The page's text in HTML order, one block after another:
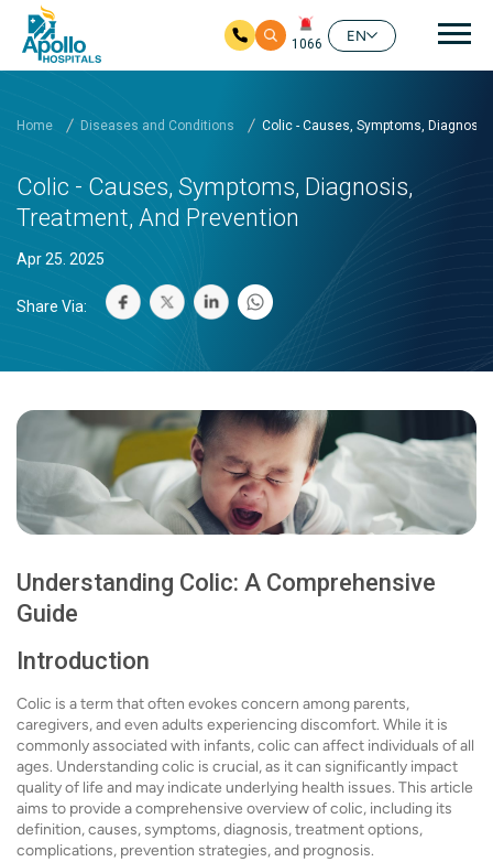
1066
EN
Home Diseases and Conditions Colic - Causes, Symptoms,
Colic - Causes, Symptoms, Diagnosis,
Treatment, And Prevention
Apr 25. 2025
Share Via:
Understanding Colic: A Comprehensive
Guide
Introduction
Colic is a term that often evokes concern among parents,
caregivers, and even adults experiencing discomfort. While it is
commonly associated with infants, colic can affect individuals of all
ages. Understanding colic is crucial, as it can significantly impact
quality of life and may indicate underlying health issues. This article
aims to provide a comprehensive overview of colic, including its
definition, causes, symptoms, diagnosis, treatment options,
complications, prevention strategies, and prognosis.